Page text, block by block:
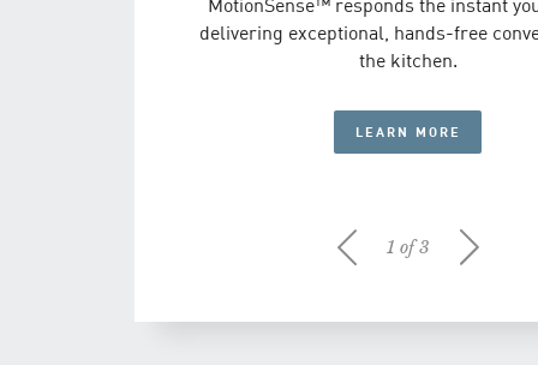
delivering exceptional, hands-free
the kitchen.
LEARN MORE
experience of water can be more
Moen Brushed Gold.
DISCOVER NIO
1 of 3